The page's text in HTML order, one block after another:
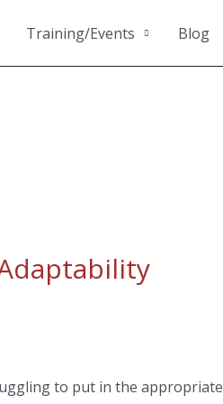
Training/Events Blog
to put in the appropriate